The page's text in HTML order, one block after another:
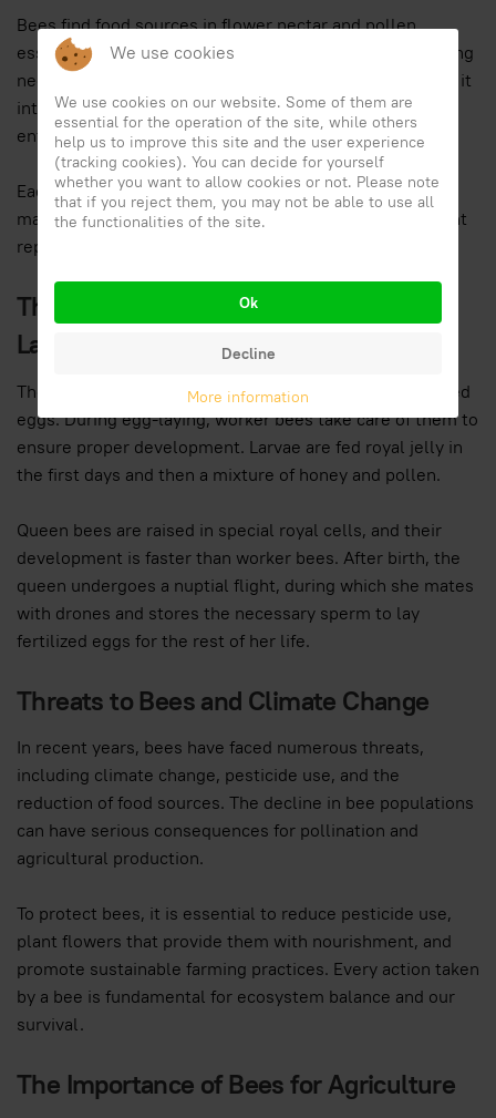
Bees find food sources in flower nectar and pollen,
essential elements for honey production. After collecting
nectar, they bring it into the hive, where they transform it
into honey through a complex process that ensures the
entire colony's nourishment.
Each bee contributes to nectar collection and hive
maintenance. The pollen carried by bees promotes plant
reproduction and ensures biodiversity in ecosystems.
The Role of the Queen Bee and Egg
Laying
The queen bee is the only one capable of laying fertilized
eggs. During egg-laying, worker bees take care of them to
ensure proper development. Larvae are fed royal jelly in
the first days and then a mixture of honey and pollen.
Queen bees are raised in special royal cells, and their
development is faster than worker bees. After birth, the
queen undergoes a nuptial flight, during which she mates
with drones and stores the necessary sperm to lay
fertilized eggs for the rest of her life.
Threats to Bees and Climate Change
In recent years, bees have faced numerous threats,
including climate change, pesticide use, and the
reduction of food sources. The decline in bee populations
can have serious consequences for pollination and
agricultural production.
To protect bees, it is essential to reduce pesticide use,
plant flowers that provide them with nourishment, and
promote sustainable farming practices. Every action taken
by a bee is fundamental for ecosystem balance and our
survival.
The Importance of Bees for Agriculture
We use cookies
We use cookies on our website. Some of them are
essential for the operation of the site, while others
help us to improve this site and the user experience
(tracking cookies). You can decide for yourself
whether you want to allow cookies or not. Please note
that if you reject them, you may not be able to use all
the functionalities of the site.
Ok
Decline
More information